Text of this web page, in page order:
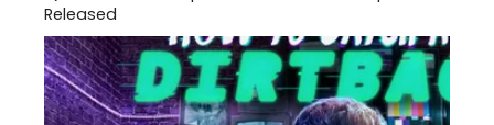
Released